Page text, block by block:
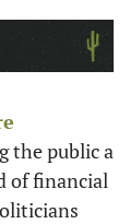
the public a
of financial